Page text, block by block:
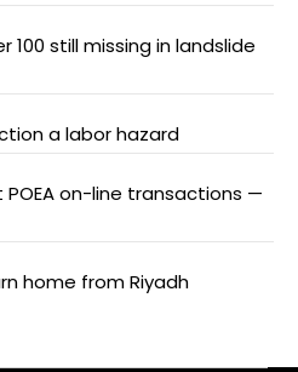
100 still missing in landslide
a labor hazard
POEA on-line transactions —
home from Riyadh